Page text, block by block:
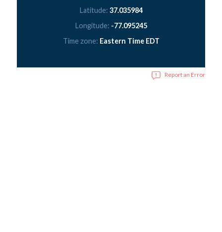
Latitude: 37.035984
Longitude: -77.095245
Time zone: Eastern Time EDT
Report an Error